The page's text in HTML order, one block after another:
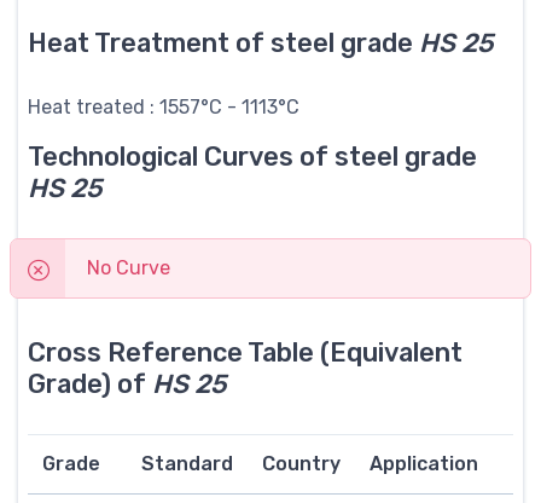
Heat Treatment of steel grade HS 25
Heat treated : 1557°C - 1113°C
Technological Curves of steel grade
HS 25
No Curve
Cross Reference Table (Equivalent
Grade) of HS 25
Grade Standard Country Application